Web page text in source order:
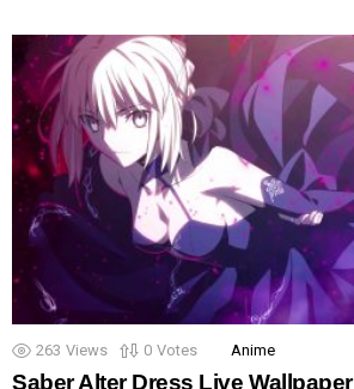
263 Views 0 Votes Anime
Saber Alter Dress Live Wallpaper